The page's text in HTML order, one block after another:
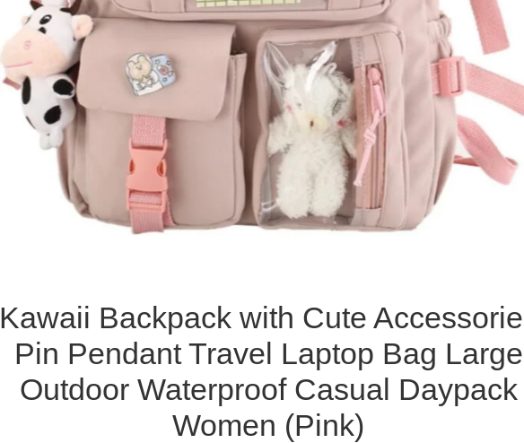
Kawaii Backpack with Cute
Pin Pendant Travel Laptop Bag Large
Outdoor Waterproof Casual Daypack
Women (Pink)